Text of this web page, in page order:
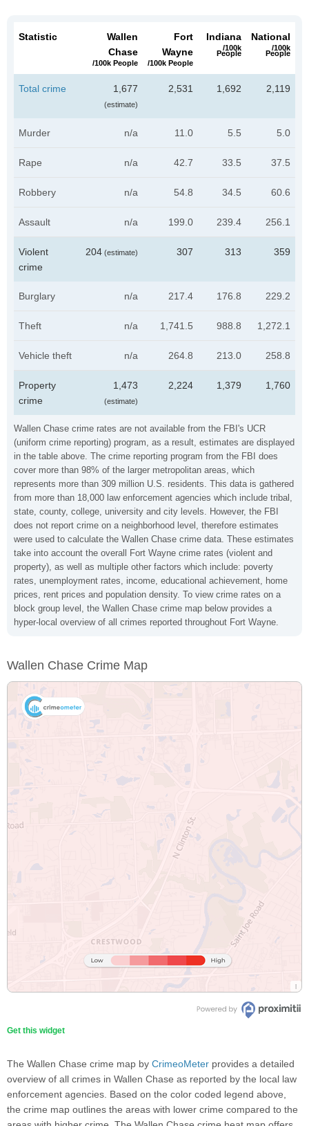
Wallen Chase crime rates are not available from the FBI's UCR
(uniform crime reporting) program, as a result, estimates are displayed
in the table above. The crime reporting program from the FBI does
cover more than 98% of the larger metropolitan areas, which
represents more than 309 million U.S. residents. This data is gathered
from more than 18,000 law enforcement agencies which include tribal,
state, county, college, university and city levels. However, the FBI
does not report crime on a neighborhood level, therefore estimates
were used to calculate the Wallen Chase crime data. These estimates
take into account the overall Fort Wayne crime rates (violent and
property), as well as multiple other factors which include: poverty
rates, unemployment rates, income, educational achievement, home
prices, rent prices and population density. To view crime rates on a
block group level, the Wallen Chase crime map below provides a
hyper-local overview of all crimes reported throughout Fort Wayne.
Statistic
Wallen
Chase
/100k People
Fort
Wayne
/100k People
Indiana
/100k
People
National
/100k
People
Total crime 1,677
(estimate)
2,531 1,692 2,119
Murder n/a 11.0 5.5 5.0
Rape n/a 42.7 33.5 37.5
Robbery n/a 54.8 34.5 60.6
Assault n/a 199.0 239.4 256.1
Violent
crime
204 (estimate) 307 313 359
Burglary n/a 217.4 176.8 229.2
Theft n/a 1,741.5 988.8 1,272.1
Vehicle theft n/a 264.8 213.0 258.8
Property
crime
1,473
(estimate)
2,224 1,379 1,760
Wallen Chase Crime Map
Get this widget
The Wallen Chase crime map by CrimeoMeter provides a detailed
overview of all crimes in Wallen Chase as reported by the local law
enforcement agencies. Based on the color coded legend above,
the crime map outlines the areas with lower crime compared to the